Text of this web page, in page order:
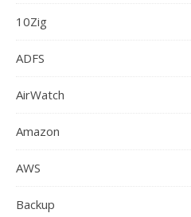
10Zig
ADFS
AirWatch
Amazon
AWS
Backup